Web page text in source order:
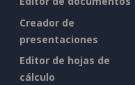
Creador de
presentaciones
Editor de hojas de
cálculo